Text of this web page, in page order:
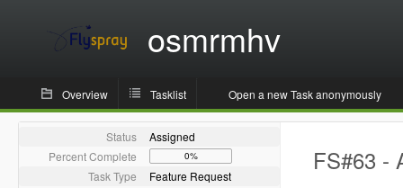
osmrmhv
Overview Tasklist Open a new Task anonymously
Status
Assigned
Percent Complete
0%
Task Type
Feature Request
FS#63 -